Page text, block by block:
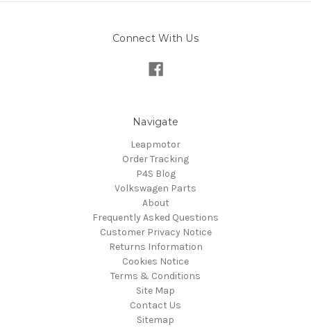
Connect With Us
Navigate
Leapmotor
Order Tracking
P4S Blog
Volkswagen Parts
About
Frequently Asked Questions
Customer Privacy Notice
Returns Information
Cookies Notice
Terms & Conditions
Site Map
Contact Us
Sitemap